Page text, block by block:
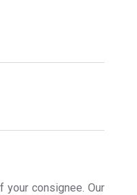
consignee. Our